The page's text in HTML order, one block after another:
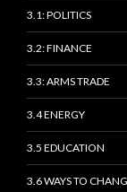
3.1: POLITICS
3.2: FINANCE
3.3: ARMS TRADE
3.4 ENERGY
3.5 EDUCATION
3.6 WAYS TO